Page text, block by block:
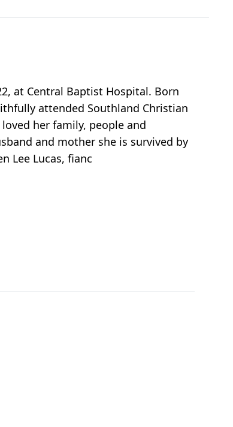
at Central Baptist Hospital. Born
attended Southland Christian
her family, people and
and mother she is survived by
Lee Lucas, fianc